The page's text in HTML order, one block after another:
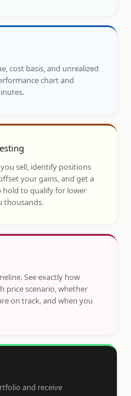
cost basis, and unrealized
chart and
sell, identify positions
your gains, and get a
to qualify for lower
thousands.
See exactly how
price scenario, whether
on track, and when you
and receive